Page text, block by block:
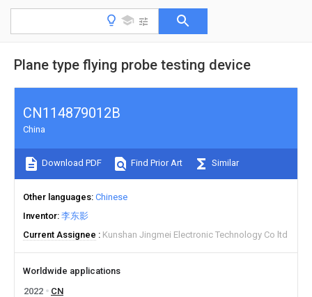
Plane type flying probe testing device
CN114879012B
China
Download PDF Find Prior Art Similar
Other languages Chinese
Inventor 李东影
Current Assignee
Kunshan Jingmei Electronic Technology Co ltd
Worldwide applications
2022
CN